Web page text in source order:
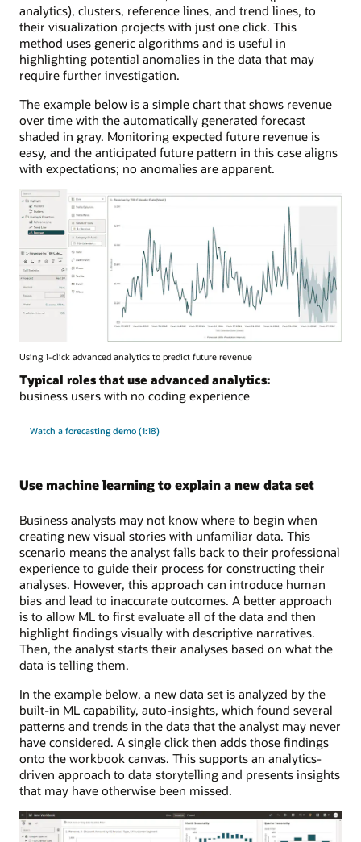
analytics), clusters, reference lines, and trend lines, to
their visualization projects with just one click. This
method uses generic algorithms and is useful in
highlighting potential anomalies in the data that may
require further investigation.
The example below is a simple chart that shows revenue
over time with the automatically generated forecast
shaded in gray. Monitoring expected future revenue is
easy, and the anticipated future pattern in this case aligns
with expectations; no anomalies are apparent.
Using 1-click advanced analytics to predict future revenue
Typical roles that use advanced analytics:
business users with no coding experience
Watch a forecasting demo (1:18)
Use machine learning to explain a new data set
Business analysts may not know where to begin when
creating new visual stories with unfamiliar data. This
scenario means the analyst falls back to their professional
experience to guide their process for constructing their
analyses. However, this approach can introduce human
bias and lead to inaccurate outcomes. A better approach
is to allow ML to first evaluate all of the data and then
highlight findings visually with descriptive narratives.
Then, the analyst starts their analyses based on what the
data is telling them.
In the example below, a new data set is analyzed by the
built-in ML capability, auto-insights, which found several
patterns and trends in the data that the analyst may never
have considered. A single click then adds those findings
onto the workbook canvas. This supports an analytics-
driven approach to data storytelling and presents insights
that may have otherwise been missed.